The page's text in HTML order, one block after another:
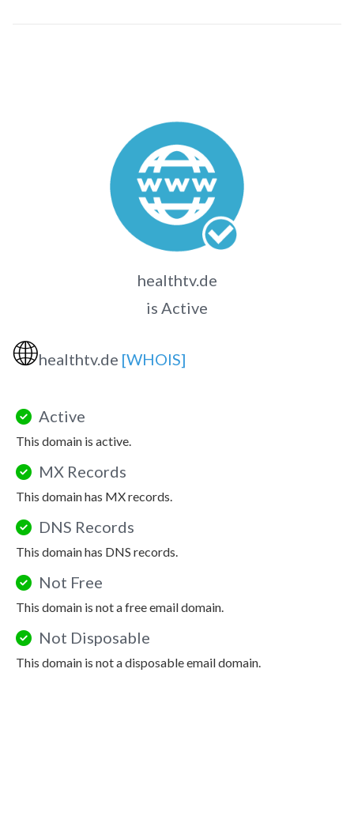
healthtv.de
is Active
🌐healthtv.de [WHOIS]
Active
This domain is active.
MX Records
This domain has MX records.
DNS Records
This domain has DNS records.
Not Free
This domain is not a free email domain.
Not Disposable
This domain is not a disposable email domain.